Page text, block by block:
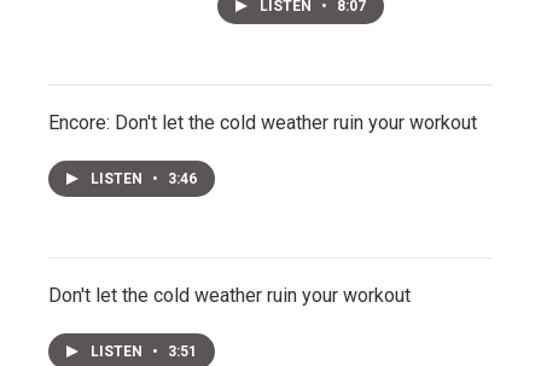
LISTEN • 8:07
Encore: Don't let the cold weather ruin your workout
LISTEN • 3:46
Don't let the cold weather ruin your workout
LISTEN • 3:51